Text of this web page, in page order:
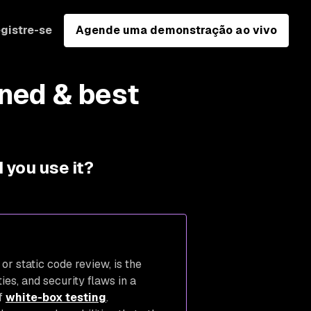
se Agende uma demonstração ao vivo
& best
you use it?
static code review, is the
and security flaws in a
white-box testing.